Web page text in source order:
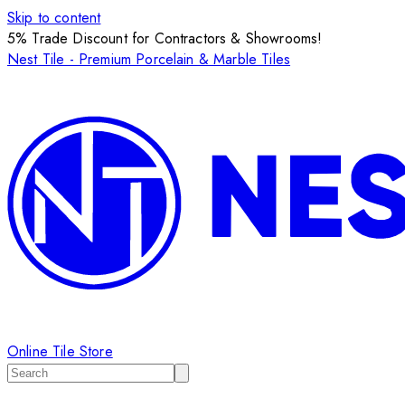
Skip to content
5% Trade Discount for Contractors & Showrooms!
Nest Tile - Premium Porcelain & Marble Tiles
Online Tile Store